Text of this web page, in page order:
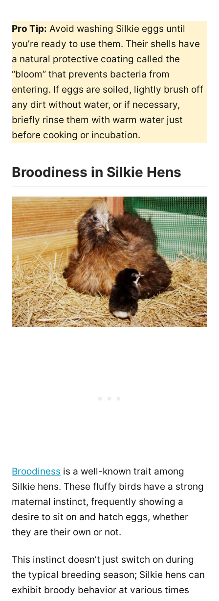
Pro Tip: Avoid washing Silkie eggs until
you’re ready to use them. Their shells have
a natural protective coating called the
“bloom” that prevents bacteria from
entering. If eggs are soiled, lightly brush off
any dirt without water, or if necessary,
briefly rinse them with warm water just
before cooking or incubation.
Broodiness in Silkie Hens
Broodiness is a well-known trait among
Silkie hens. These fluffy birds have a strong
maternal instinct, frequently showing a
desire to sit on and hatch eggs, whether
they are their own or not.
This instinct doesn’t just switch on during
the typical breeding season; Silkie hens can
exhibit broody behavior at various times